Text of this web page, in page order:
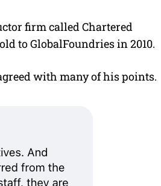
firm called Chartered
to GlobalFoundries in 2010.
with many of his points.